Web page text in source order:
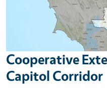
Cooperative
Capitol Corridor